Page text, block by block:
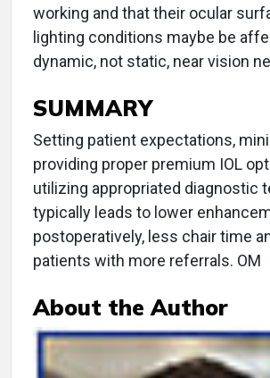
working and that their ocular
lighting conditions maybe be
dynamic, not static, near vision
SUMMARY
Setting patient expectations,
providing proper premium IOL
utilizing appropriated diagnostic
typically leads to lower
postoperatively, less chair time
patients with more referrals. OM
About the Author